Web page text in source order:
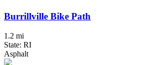
Burrillville Bike Path
1.2 mi
State: RI
Asphalt